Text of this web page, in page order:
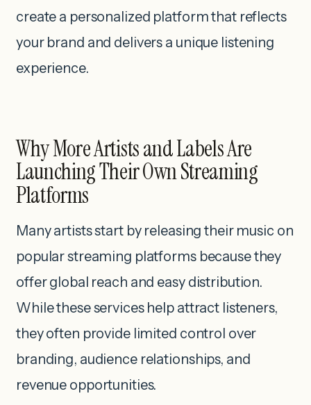
create a personalized platform that reflects
your brand and delivers a unique listening
experience.
Why More Artists and Labels Are
Launching Their Own Streaming
Platforms
Many artists start by releasing their music on
popular streaming platforms because they
offer global reach and easy distribution.
While these services help attract listeners,
they often provide limited control over
branding, audience relationships, and
revenue opportunities.